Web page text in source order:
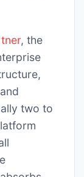
, the
two to